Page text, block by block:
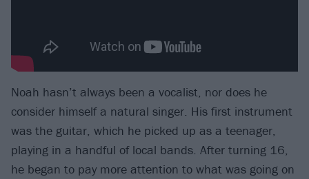
Noah hasn’t always been a vocalist, nor does he
consider himself a natural singer. His first instrument
was the guitar, which he picked up as a teenager,
playing in a handful of local bands. After turning 16,
he began to pay more attention to what was going on